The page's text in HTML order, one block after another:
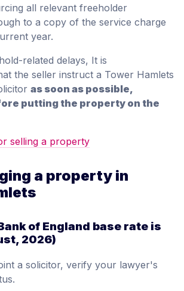
all relevant freeholder
to a copy of the service charge
year.
related delays, It is
the seller instruct a Tower Hamlets
as soon as possible,
putting the property on the
selling a property
a property in
of England base rate is
2026)
a solicitor, verify your lawyer's